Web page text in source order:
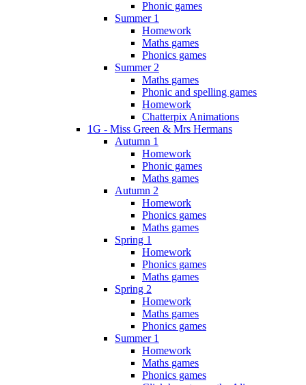
Phonic games
Summer 1
Homework
Maths games
Phonics games
Summer 2
Maths games
Phonic and spelling games
Homework
Chatterpix Animations
1G - Miss Green & Mrs Hermans
Autumn 1
Homework
Phonic games
Maths games
Autumn 2
Homework
Phonics games
Maths games
Spring 1
Homework
Phonics games
Maths games
Spring 2
Homework
Maths games
Phonics games
Summer 1
Homework
Maths games
Phonics games